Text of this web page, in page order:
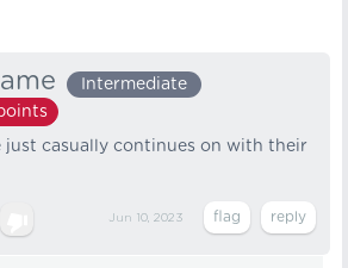
Intermediate
just casually continues on with their
Jun 10, 2023